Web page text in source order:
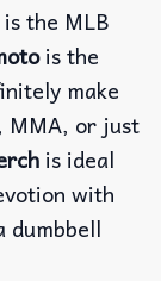
is the MLB
is the
make
MMA, or just
is ideal
with
dumbbell